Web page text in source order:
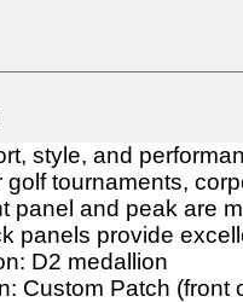
style, and
golf tournaments,
panel and peak are
panels provide
D2 medallion
Custom Patch